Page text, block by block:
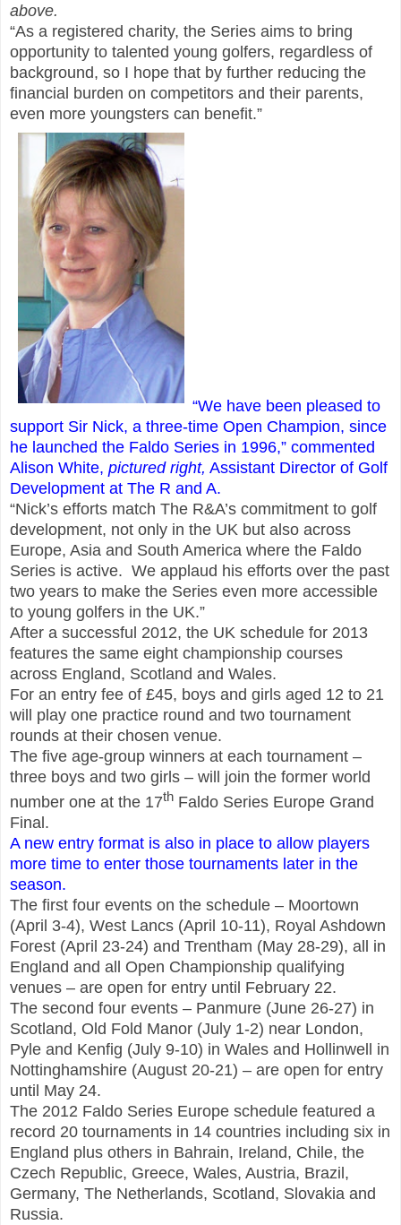
above.
“As a registered charity, the Series aims to bring
opportunity to talented young golfers, regardless of
background, so I hope that by further reducing the
financial burden on competitors and their parents,
even more youngsters can benefit.”
“We have been pleased to
support Sir Nick, a three-time Open Champion, since
he launched the Faldo Series in 1996,” commented
Alison White, pictured right, Assistant Director of Golf
Development at The R and A.
“Nick’s efforts match The R&A’s commitment to golf
development, not only in the UK but also across
Europe, Asia and South America where the Faldo
Series is active. We applaud his efforts over the past
two years to make the Series even more accessible
to young golfers in the UK.”
After a successful 2012, the UK schedule for 2013
features the same eight championship courses
across England, Scotland and Wales.
For an entry fee of £45, boys and girls aged 12 to 21
will play one practice round and two tournament
rounds at their chosen venue.
The five age-group winners at each tournament –
three boys and two girls – will join the former world
number one at the 17th Faldo Series Europe Grand
Final.
A new entry format is also in place to allow players
more time to enter those tournaments later in the
season.
The first four events on the schedule – Moortown
(April 3-4), West Lancs (April 10-11), Royal Ashdown
Forest (April 23-24) and Trentham (May 28-29), all in
England and all Open Championship qualifying
venues – are open for entry until February 22.
The second four events – Panmure (June 26-27) in
Scotland, Old Fold Manor (July 1-2) near London,
Pyle and Kenfig (July 9-10) in Wales and Hollinwell in
Nottinghamshire (August 20-21) – are open for entry
until May 24.
The 2012 Faldo Series Europe schedule featured a
record 20 tournaments in 14 countries including six in
England plus others in Bahrain, Ireland, Chile, the
Czech Republic, Greece, Wales, Austria, Brazil,
Germany, The Netherlands, Scotland, Slovakia and
Russia.